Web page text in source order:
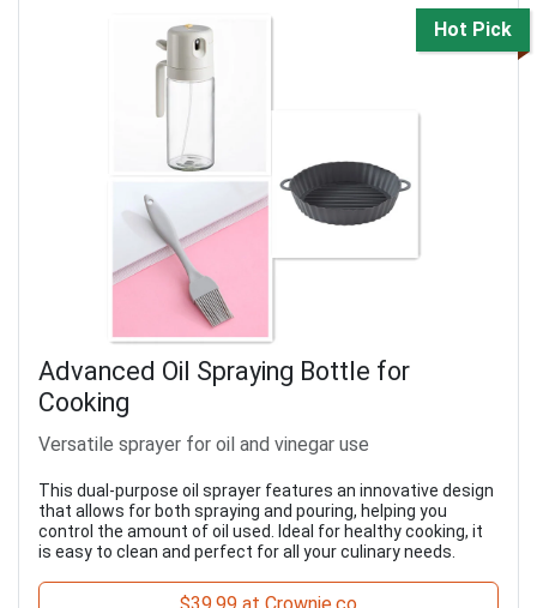
Hot Pick
Advanced Oil Spraying Bottle for
Cooking
Versatile sprayer for oil and vinegar use
This dual-purpose oil sprayer features an innovative design
that allows for both spraying and pouring, helping you
control the amount of oil used. Ideal for healthy cooking, it
is easy to clean and perfect for all your culinary needs.